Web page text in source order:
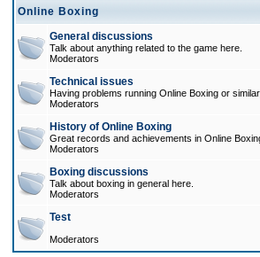
Online Boxing
General discussions
Talk about anything related to the game here.
Moderators
Technical issues
Having problems running Online Boxing or
Moderators
History of Online Boxing
Great records and achievements in Online
Moderators
Boxing discussions
Talk about boxing in general here.
Moderators
Test
Moderators